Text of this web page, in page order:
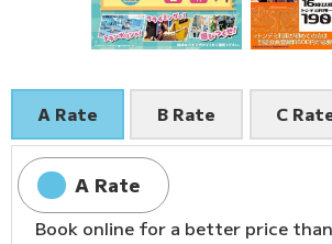
A Rate B Rate C
A Rate
Book online for a better price than